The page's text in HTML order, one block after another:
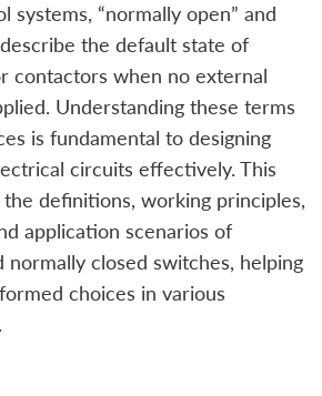
systems, “normally open” and
the default state of
contactors when no external
Understanding these terms
is fundamental to designing
circuits effectively. This
definitions, working principles,
application scenarios of
normally closed switches, helping
choices in various